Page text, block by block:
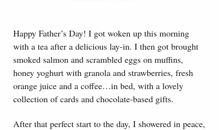
Happy Father’s Day! I got woken up this morning
with a tea after a delicious lay-in. I then got brought
smoked salmon and scrambled eggs on muffins,
honey yoghurt with granola and strawberries, fresh
orange juice and a coffee…in bed, with a lovely
collection of cards and chocolate-based gifts.
After that perfect start to the day, I showered in peace,